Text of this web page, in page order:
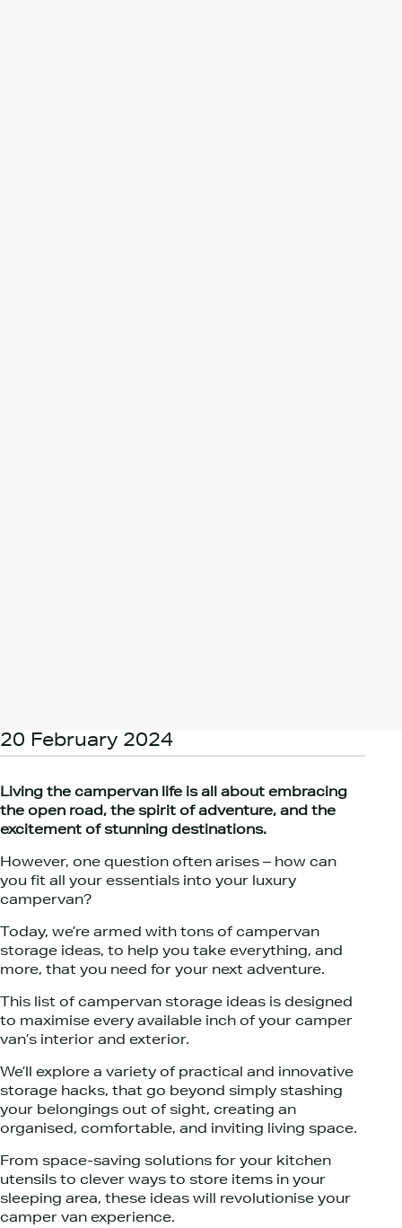
20 February 2024
Living the campervan life is all about embracing
the open road, the spirit of adventure, and the
excitement of stunning destinations.
However, one question often arises – how can
you fit all your essentials into your luxury
campervan?
Today, we’re armed with tons of campervan
storage ideas, to help you take everything, and
more, that you need for your next adventure.
This list of campervan storage ideas is designed
to maximise every available inch of your camper
van’s interior and exterior.
We’ll explore a variety of practical and innovative
storage hacks, that go beyond simply stashing
your belongings out of sight, creating an
organised, comfortable, and inviting living space.
From space-saving solutions for your kitchen
utensils to clever ways to store items in your
sleeping area, these ideas will revolutionise your
camper van experience.